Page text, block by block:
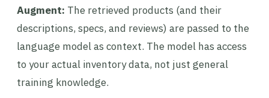
Augment: The retrieved products (and their
descriptions, specs, and reviews) are passed to the
language model as context. The model has access
to your actual inventory data, not just general
training knowledge.